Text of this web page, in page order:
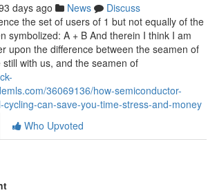
days ago News
Discuss
the set of users of 1 but not equally of the
symbolized: A + B And therein I think I am
upon the difference between the seamen of
with us, and the seamen of
36069136/how-semiconductor-
can-save-you-time-stress-and-money
Who Upvoted